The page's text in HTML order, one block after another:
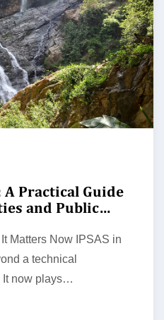
A Practical Guide
and Public
Matters Now IPSAS in
a technical
It now plays…